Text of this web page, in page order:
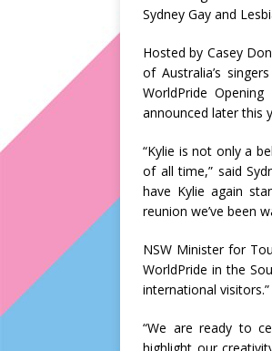
Sydney Gay and
Hosted by Casey
of Australia’s
WorldPride
announced later this
“Kylie is not only a
of all time,” said
have Kylie again
reunion we’ve been
NSW Minister for
WorldPride in the
international visitors.”
“We are ready to